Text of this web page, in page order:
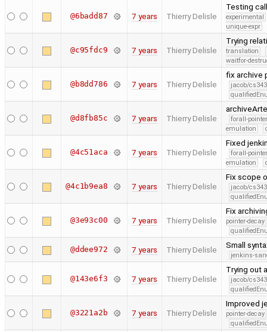
@6badd87 7 years Thierry Delisle
Testing
experimental
unique-expr
@c95fdc9 7 years Thierry Delisle
Trying
translation
waitfor-
@b8dd786 7 years Thierry Delisle
fix archive
jacob/
@d8fb85c 7 years Thierry Delisle
forall-
emulation
@4c51aca 7 years Thierry Delisle
Fixed
forall-
emulation
@4c1b9ea8 7 years Thierry Delisle
Fix scope
jacob/
@3e93c00 7 years Thierry Delisle
Fix
pointer-decay
@ddee972 7 years Thierry Delisle Small
jenkins-
@143e6f3 7 years Thierry Delisle
Trying out
jacob/
@3221a2b 7 years Thierry Delisle
Improved
pointer-decay